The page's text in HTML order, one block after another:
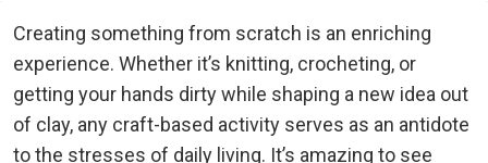
Creating something from scratch is an enriching
experience. Whether it’s knitting, crocheting, or
getting your hands dirty while shaping a new idea out
of clay, any craft-based activity serves as an antidote
to the stresses of daily living. It’s amazing to see